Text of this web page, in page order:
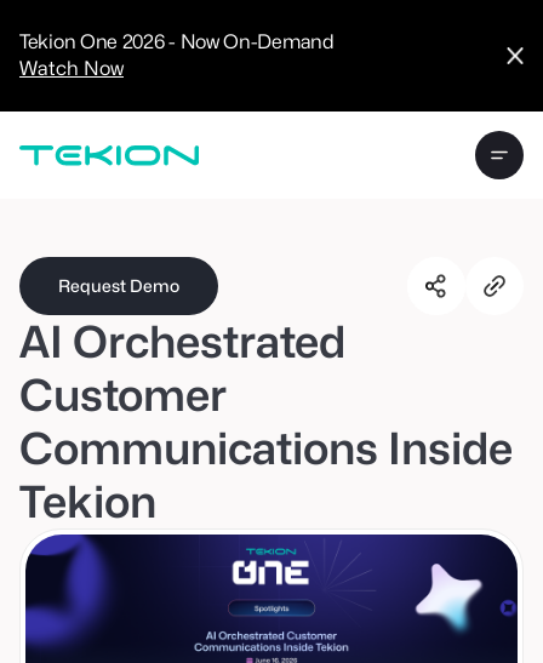
Tekion One 2026 - Now On-Demand
Watch Now
Analytics
Experience
Tekion Payroll
/
Enterprise
Technology
Partners
Request Demo
AI Orchestrated
Customer
Communications Inside
Tekion